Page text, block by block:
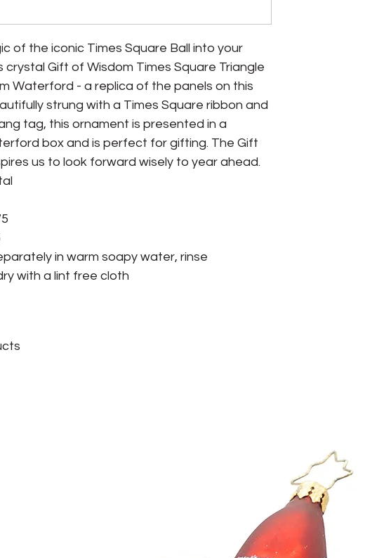
of the iconic Times Square Ball into your
crystal Gift of Wisdom Times Square Triangle
Waterford - a replica of the panels on this
strung with a Times Square ribbon and
tag, this ornament is presented in a
box and is perfect for gifting. The Gift
us to look forward wisely to year ahead.
in warm soapy water, rinse
with a lint free cloth